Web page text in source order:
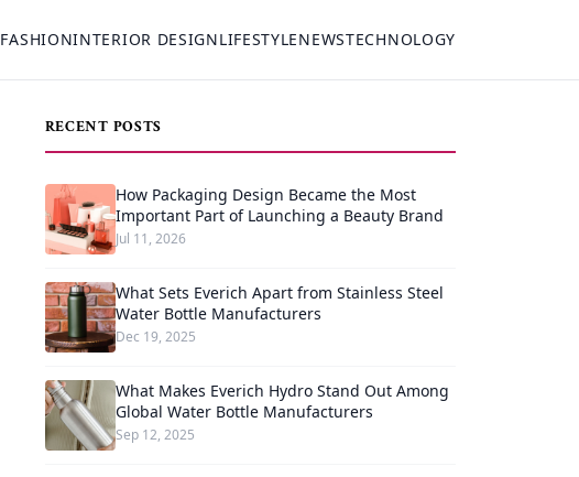
FASHIONINTERIOR DESIGNLIFESTYLENEWSTECHNOLOGY
RECENT POSTS
How Packaging Design Became the Most
Important Part of Launching a Beauty Brand
Jul 11, 2026
What Sets Everich Apart from Stainless Steel
Water Bottle Manufacturers
Dec 19, 2025
What Makes Everich Hydro Stand Out Among
Global Water Bottle Manufacturers
Sep 12, 2025